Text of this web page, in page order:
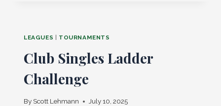
LEAGUES | TOURNAMENTS
Club Singles Ladder
Challenge
By Scott Lehmann July 10, 2025